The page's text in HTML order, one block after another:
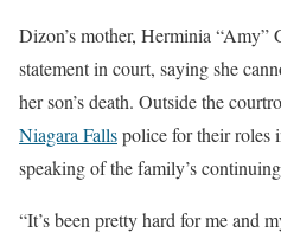
Dizon’s mother, Herminia “Amy”
statement in court, saying she
her son’s death. Outside the
Niagara Fallspolice for their roles
speaking of the family’s
“It’s been pretty hard for me and